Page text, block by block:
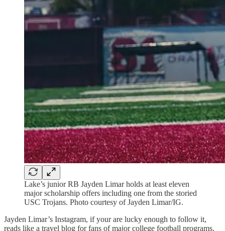
Lake’s junior RB Jayden Limar holds at least eleven
major scholarship offers including one from the storied
USC Trojans. Photo courtesy of Jayden Limar/IG.
Jayden Limar’s Instagram, if your are lucky enough to follow it,
reads like a travel blog for fans of major college football programs.